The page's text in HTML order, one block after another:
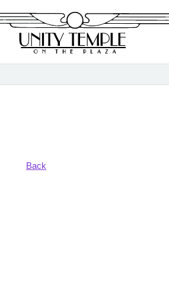
Back